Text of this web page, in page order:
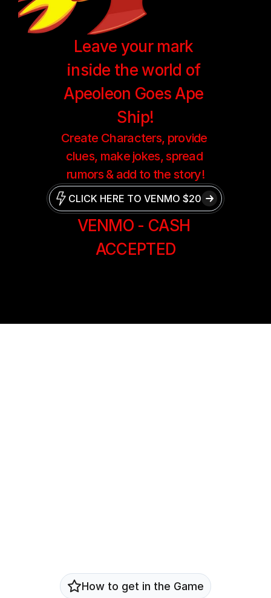
Leave your mark
inside the world of
Apeoleon Goes Ape
Ship!
Create Characters, provide
clues, make jokes, spread
rumors & add to the story!
CLICK HERE TO VENMO $20
VENMO - CASH
ACCEPTED
How to get in the Game